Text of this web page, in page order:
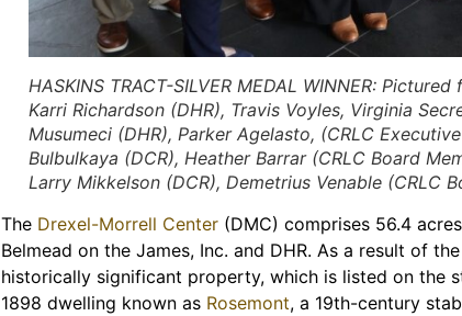
HASKINS TRACT-SILVER MEDAL WINNER:
Karri Richardson (DHR), Travis Voyles, Virginia
Musumeci (DHR), Parker Agelasto, (CRLC
Bulbulkaya (DCR), Heather Barrar (CRLC Board
Larry Mikkelson (DCR), Demetrius Venable (CRLC
The Drexel-Morrell Center (DMC) comprises 56.4
Belmead on the James, Inc. and DHR. As a result of
historically significant property, which is listed on the
1898 dwelling known as Rosemont, a 19th-century